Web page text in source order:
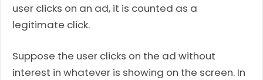
user clicks on an ad, it is counted as a
legitimate click.
Suppose the user clicks on the ad without
interest in whatever is showing on the screen. In